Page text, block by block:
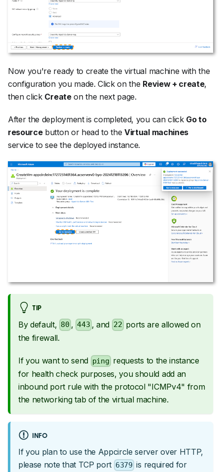
Now you're ready to create the virtual machine with the
configuration you made. Click on the Review + create,
then click Createon the next page.
After the deployment is completed, you can click Go to
resourcebutton or head to theVirtual machines
service to see the deployed instance.
TIP
By default, 80 , 443 , and 22 ports are allowed on
the firewall.
If you want to send ping requests to the instance
for health check purposes, you should add an
inbound port rule with the protocol "ICMPv4" from
the networking tab of the virtual machine.
INFO
If you plan to use the Appcircle server over HTTP,
please note that TCP port 6379 is required for